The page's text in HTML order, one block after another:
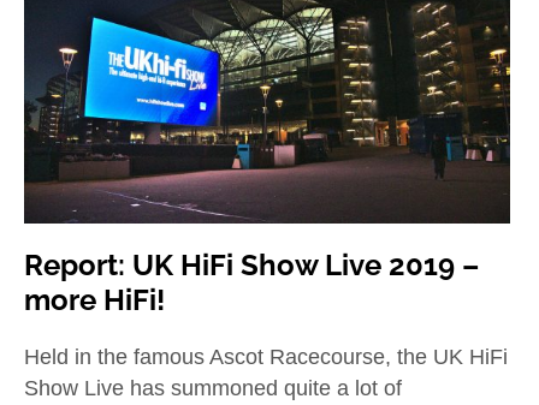
Best of expand
child
menu
Blog
Report: UK HiFi Show Live 2019 –
more HiFi!
Held in the famous Ascot Racecourse, the UK HiFi
Show Live has summoned quite a lot of